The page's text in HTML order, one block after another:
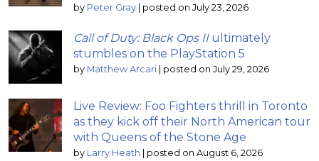
by Peter Gray posted on July 23, 2026
Call of Duty: Black Ops IIultimately
stumbles on the PlayStation 5
by Matthew Arcari posted on July 29, 2026
Live Review: Foo Fighters thrill in Toronto
as they kick off their North American tour
with Queens of the Stone Age
by Larry Heath posted on August 6, 2026